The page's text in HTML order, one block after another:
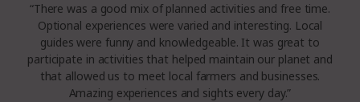
“There was a good mix of planned activities and free time.
Optional experiences were varied and interesting. Local
guides were funny and knowledgeable. It was great to
participate in activities that helped maintain our planet and
that allowed us to meet local farmers and businesses.
Amazing experiences and sights every day.”